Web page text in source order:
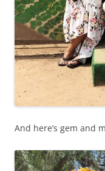
And here’s gem and